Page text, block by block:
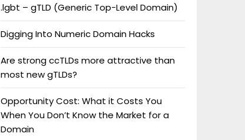
.lgbt – gTLD (Generic Top-Level Domain)
Digging Into Numeric Domain Hacks
Are strong ccTLDs more attractive than
most new gTLDs?
Opportunity Cost: What it Costs You
When You Don’t Know the Market for a
Domain